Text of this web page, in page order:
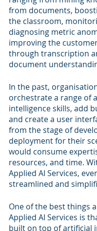
from documents,
the classroom,
diagnosing metric
improving the
through transcription
document
In the past,
orchestrate a range of
intelligence skills, add
and create a user
from the stage of
deployment for their
would consume
resources, and time.
Applied AI Services,
streamlined and
One of the best things
Applied AI Services is
built on top of artificial